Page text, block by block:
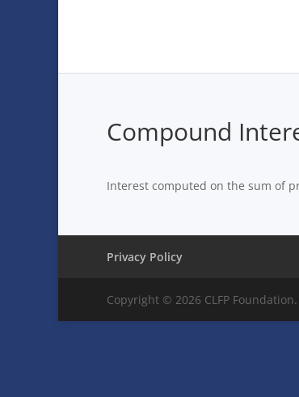
Compound
Interest computed on the sum of
Privacy Policy
Copyright © 2026 CLFP